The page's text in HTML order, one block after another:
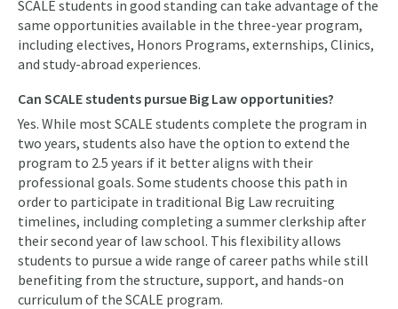
SCALE students in good standing can take advantage of the
same opportunities available in the three-year program,
including electives, Honors Programs, externships, Clinics,
and study-abroad experiences.
Can SCALE students pursue Big Law opportunities?
Yes. While most SCALE students complete the program in
two years, students also have the option to extend the
program to 2.5 years if it better aligns with their
professional goals. Some students choose this path in
order to participate in traditional Big Law recruiting
timelines, including completing a summer clerkship after
their second year of law school. This flexibility allows
students to pursue a wide range of career paths while still
benefiting from the structure, support, and hands-on
curriculum of the SCALE program.